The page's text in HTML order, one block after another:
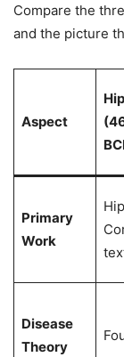
Compare the
and the picture
Aspect
Primary
Work
Disease
Theory